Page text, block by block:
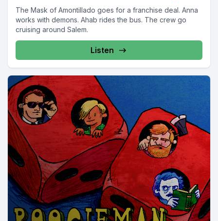
The Mask of Amontillado goes for a franchise deal. Anna
works with demons. Ahab rides the bus. The crew go
cruising around Salem.
Listen